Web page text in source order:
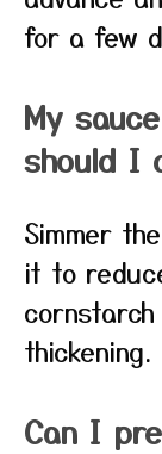
for a few
My
should I
Simmer
it to
thickening.
Can I